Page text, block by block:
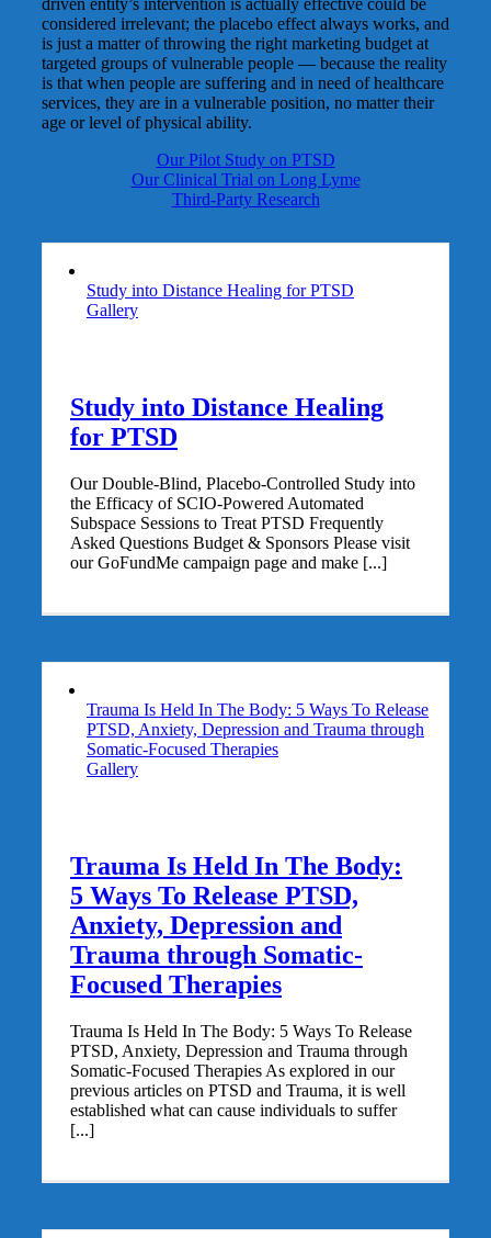
considered irrelevant; the placebo effect always works, and
is just a matter of throwing the right marketing budget at
targeted groups of vulnerable people — because the reality
is that when people are suffering and in need of healthcare
services, they are in a vulnerable position, no matter their
age or level of physical ability.
Our Pilot Study on PTSD
Our Clinical Trial on Long Lyme
Third-Party Research
Study into Distance Healing for PTSD
Gallery
Study into Distance Healing
for PTSD
Our Double-Blind, Placebo-Controlled Study into
the Efficacy of SCIO-Powered Automated
Subspace Sessions to Treat PTSD Frequently
Asked Questions Budget & Sponsors Please visit
our GoFundMe campaign page and make [...]
Trauma Is Held In The Body: 5 Ways To Release
PTSD, Anxiety, Depression and Trauma through
Somatic-Focused Therapies
Gallery
Trauma Is Held In The Body:
5 Ways To Release PTSD,
Anxiety, Depression and
Trauma through Somatic-
Focused Therapies
Trauma Is Held In The Body: 5 Ways To Release
PTSD, Anxiety, Depression and Trauma through
Somatic-Focused Therapies As explored in our
previous articles on PTSD and Trauma, it is well
established what can cause individuals to suffer
[...]